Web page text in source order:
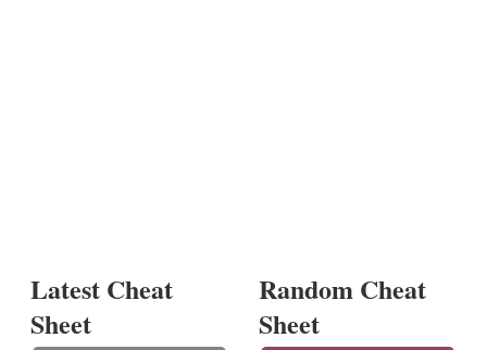
Latest Cheat
Sheet
Random Cheat
Sheet